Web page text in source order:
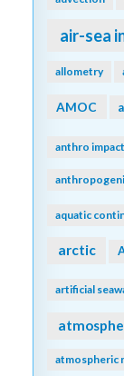
air-sea
allometry
AMOC
anthro
aquatic
arctic
artificial
atmospheric